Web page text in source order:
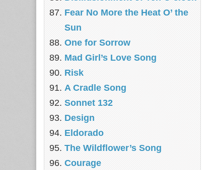
Fear No More the Heat O’ the
Sun
One for Sorrow
Mad Girl’s Love Song
Risk
A Cradle Song
Sonnet 132
Design
Eldorado
The Wildflower’s Song
Courage